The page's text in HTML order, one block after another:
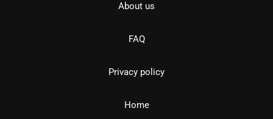
About us
FAQ
Privacy policy
Home